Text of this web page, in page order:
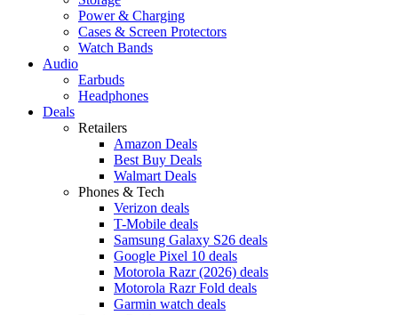
Power & Charging
Cases & Screen Protectors
Watch Bands
Audio
Earbuds
Headphones
Deals
Retailers
Amazon Deals
Best Buy Deals
Walmart Deals
Phones & Tech
Verizon deals
T-Mobile deals
Samsung Galaxy S26 deals
Google Pixel 10 deals
Motorola Razr (2026) deals
Motorola Razr Fold deals
Garmin watch deals